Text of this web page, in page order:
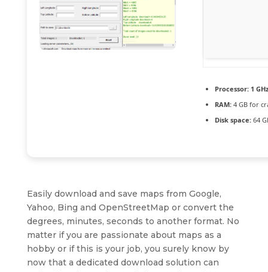
Processor:1
RAM:4 GB for
Disk space:64
Easily download and save maps from Google,
Yahoo, Bing and OpenStreetMap or convert the
degrees, minutes, seconds to another format. No
matter if you are passionate about maps as a
hobby or if this is your job, you surely know by
now that a dedicated download solution can